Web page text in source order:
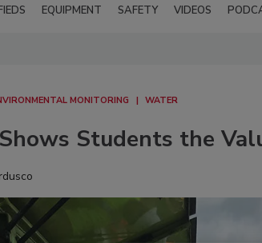
EQUIPMENT SAFETY VIDEOS
MONITORING WATER
Students the